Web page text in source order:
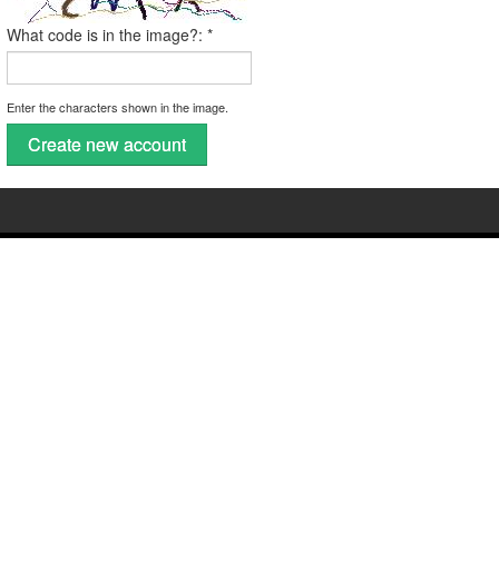
What code is in the image?: *
Enter the characters shown in the image.